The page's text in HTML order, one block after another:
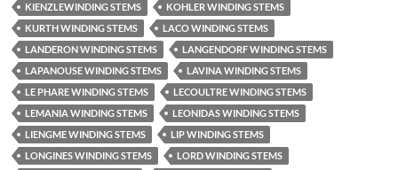
KIENZLEWINDING STEMS
KOHLER WINDING STEMS
KURTH WINDING STEMS
LACO WINDING STEMS
LANDERON WINDING STEMS
LANGENDORF WINDING STEMS
LAPANOUSE WINDING STEMS
LAVINA WINDING STEMS
LE PHARE WINDING STEMS
LECOULTRE WINDING STEMS
LEMANIA WINDING STEMS
LEONIDAS WINDING STEMS
LIENGME WINDING STEMS
LIP WINDING STEMS
LONGINES WINDING STEMS
LORD WINDING STEMS